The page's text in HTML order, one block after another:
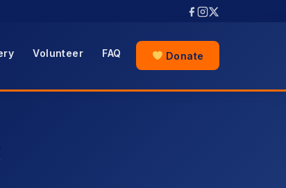
Volunteer FAQ Donate